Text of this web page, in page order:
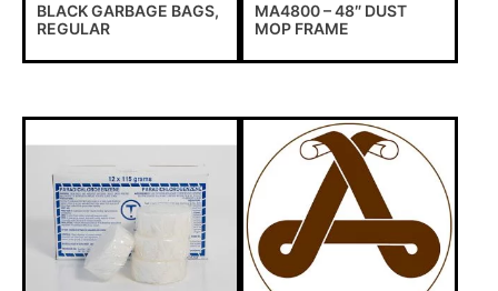
BLACK GARBAGE BAGS,
REGULAR
MA4800 – 48″ DUST
MOP FRAME